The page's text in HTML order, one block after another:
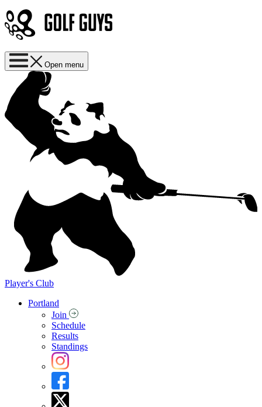
Open menu
Player's Club
Portland
Join
Schedule
Results
Standings